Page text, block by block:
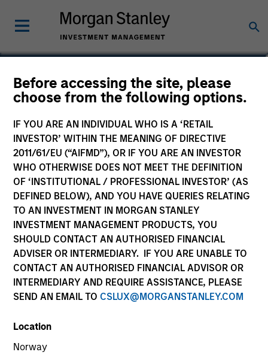
Before accessing the site, please
choose from the following options.
IF YOU ARE AN INDIVIDUAL WHO IS A ‘RETAIL
INVESTOR’ WITHIN THE MEANING OF DIRECTIVE
2011/61/EU (“AIFMD”), OR IF YOU ARE AN INVESTOR
WHO OTHERWISE DOES NOT MEET THE DEFINITION
OF ‘INSTITUTIONAL / PROFESSIONAL INVESTOR’ (AS
DEFINED BELOW), AND YOU HAVE QUERIES RELATING
TO AN INVESTMENT IN MORGAN STANLEY
INVESTMENT MANAGEMENT PRODUCTS, YOU
SHOULD CONTACT AN AUTHORISED FINANCIAL
ADVISER OR INTERMEDIARY. IF YOU ARE UNABLE TO
CONTACT AN AUTHORISED FINANCIAL ADVISOR OR
INTERMEDIARY AND REQUIRE ASSISTANCE, PLEASE
SEND AN EMAIL TO CSLUX@MORGANSTANLEY.COM
Location
Norway
Lai-Ming Suen
Executive Director